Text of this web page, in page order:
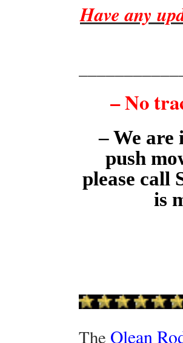
Have any
– No
– We
push
please call
is
The Olean